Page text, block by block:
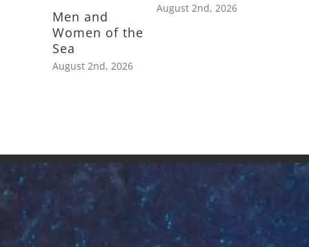
Men and
Women of the
Sea
August 2nd, 2026
August 2nd, 2026